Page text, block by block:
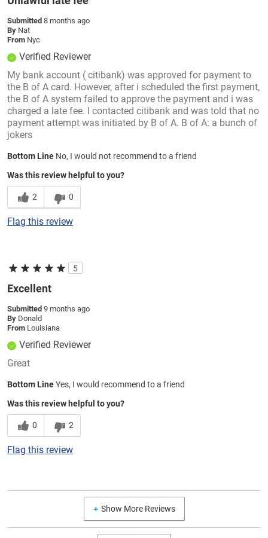
Submitted 8 months ago
By Nat
From Nyc
Verified Reviewer
My bank account ( citibank) was approved for payment to
the B of A card. However, after i scheduled the first payment,
the B of A system failed to approve the payment and i was
charged a late fee. I contacted citibank and was told that no
payment attempt was initiated by B of A. B of A: a bunch of
jokers
Bottom Line No, I would not recommend to a friend
Was this review helpful to you?
2 0
Flag this review
5
Excellent
Submitted 9 months ago
By Donald
From Louisiana
Verified Reviewer
Great
Bottom LineYes, I would recommend to a friend
Was this review helpful to you?
0 2
Flag this review
Show More Reviews